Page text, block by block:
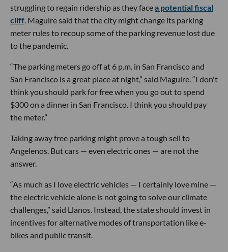
struggling to regain ridership as they facea potential fiscal
cliff. Maguire said that the city might change its parking
meter rules to recoup some of the parking revenue lost due
to the pandemic.
“The parking meters go off at 6 p.m. in San Francisco and
San Francisco is a great place at night,” said Maguire. “I don't
think you should park for free when you go out to spend
$300 on a dinner in San Francisco. I think you should pay
the meter.”
Taking away free parking might prove a tough sell to
Angelenos. But cars — even electric ones — are not the
answer.
“As much as I love electric vehicles — I certainly love mine —
the electric vehicle alone is not going to solve our climate
challenges,” said Llanos. Instead, the state should invest in
incentives for alternative modes of transportation like e-
bikes and public transit.